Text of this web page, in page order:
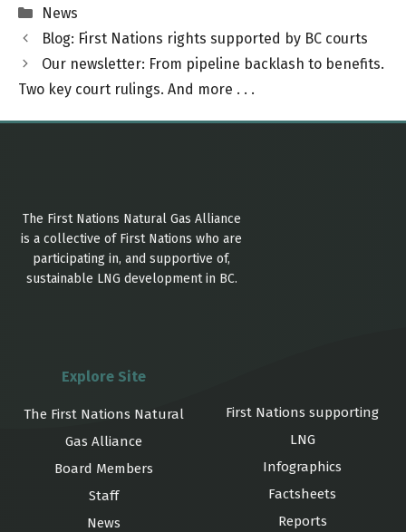
Categories
News
Blog: First Nations rights supported by BC courts
Our newsletter: From pipeline backlash to benefits.
Two key court rulings. And more . . .
The First Nations Natural Gas Alliance
is a collective of First Nations who are
participating in, and supportive of,
sustainable LNG development in BC.
Explore Site
The First Nations Natural
Gas Alliance
Board Members
Staff
News
First Nations supporting
LNG
Infographics
Factsheets
Reports